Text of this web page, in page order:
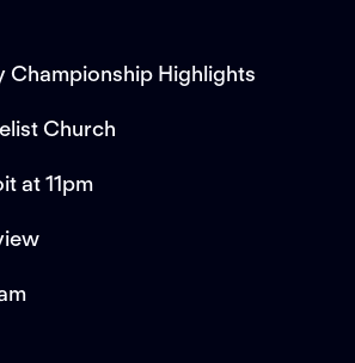
Championship Highlights
Church
at 11pm